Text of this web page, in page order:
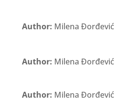
Author: Milena Đorđević
Author: Milena Đorđević
Author: Milena Đorđević